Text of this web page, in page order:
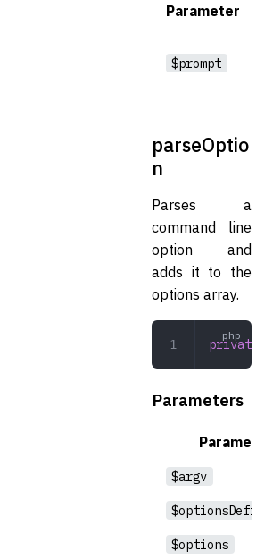
Parameter
$prompt
parseOptio
n
Parses a
command line
option and
adds it to the
options array.
private
Parameters
Parameter
$argv
$options